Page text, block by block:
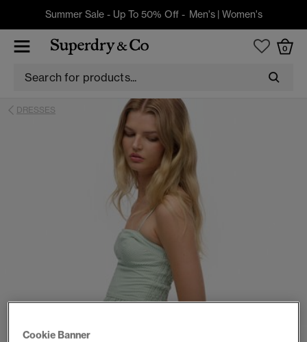
Summer Sale - Up To 50% Off - Men's| Women's
0
DRESSES
Cookie Banner